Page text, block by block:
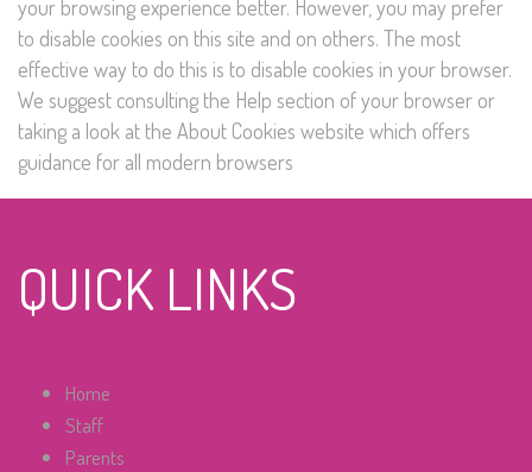
your browsing experience better. However, you may prefer
to disable cookies on this site and on others. The most
effective way to do this is to disable cookies in your browser.
We suggest consulting the Help section of your browser or
taking a look at the About Cookies website which offers
guidance for all modern browsers
QUICK LINKS
Home
Staff
Parents